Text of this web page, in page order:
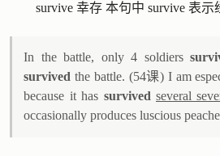
survive 幸存 本句中 survive 表
In the battle, only 4 soldiers
survived the battle. (54课) I am
because it has survived several
occasionally produces luscious